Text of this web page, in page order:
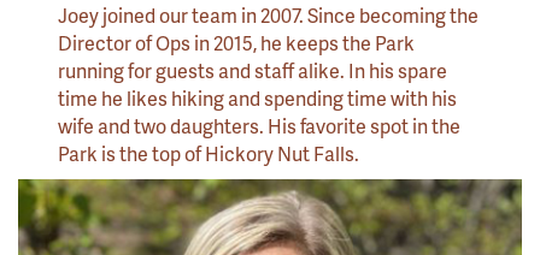
Joey joined our team in 2007. Since becoming the
Director of Ops in 2015, he keeps the Park
running for guests and staff alike. In his spare
time he likes hiking and spending time with his
wife and two daughters. His favorite spot in the
Park is the top of Hickory Nut Falls.